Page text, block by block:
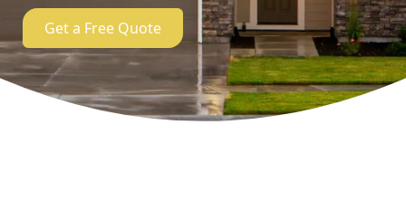
Get a Free Quote